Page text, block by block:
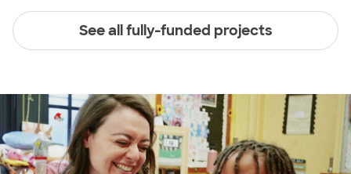
See all fully-funded projects